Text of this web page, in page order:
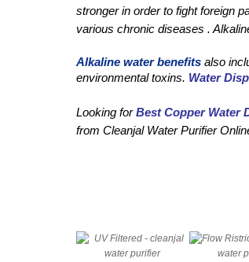
stronger in order to fight foreign
various chronic diseases .
Alkaline water benefits also
environmental toxins. Water
Looking for Best Copper Water
from Cleanjal Water Purifier